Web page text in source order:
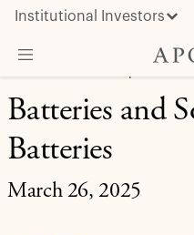
Institutional Investors
What We Do
Insights & News
March 26, 2025
Batteries and
Batteries